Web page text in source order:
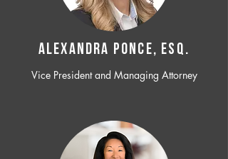
ALEXANDRA PONCE, ESQ.
Vice President and Managing Attorney